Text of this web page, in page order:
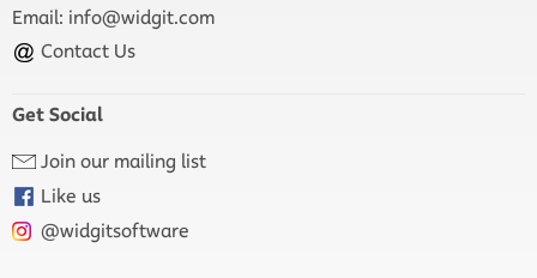
Email: info@widgit.com
Contact Us
Get Social
Join our mailing list
Like us
@widgitsoftware